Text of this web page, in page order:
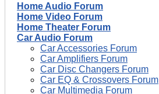
Home Audio Forum
Home Video Forum
Home Theater Forum
Car Audio Forum
Car Accessories Forum
Car Amplifiers Forum
Car Disc Changers Forum
Car EQ & Crossovers Forum
Car Multimedia Forum